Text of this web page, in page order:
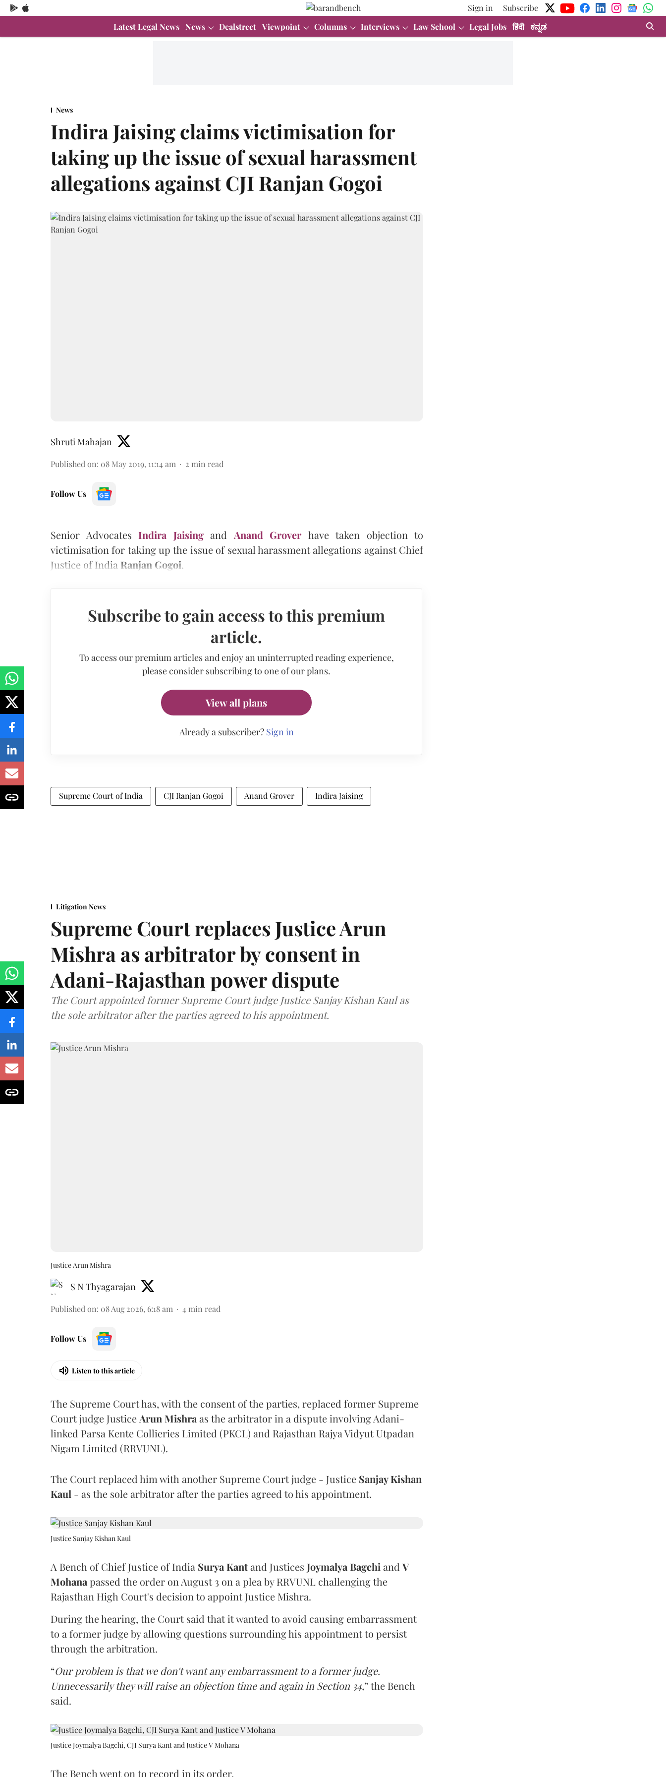
Sign in
Subscribe
Latest Legal News News Dealstreet Viewpoint Columns Interviews Law School Legal Jobs हिंदी ಕನ್ನಡ
News
Indira Jaising claims victimisation for
taking up the issue of sexual harassment
allegations against CJI Ranjan Gogoi
Shruti Mahajan
Published on: 08 May 2019, 11:14 am 2 min read
Follow Us
Senior Advocates Indira Jaising and Anand Grover have taken objection to
victimisation for taking up the issue of sexual harassment allegations against Chief
Justice of India Ranjan Gogoi.
Subscribe to gain access to this premium
article.
To access our premium articles and enjoy an uninterrupted reading experience,
please consider subscribing to one of our plans.
View all plans
Already a subscriber? Sign in
Supreme Court of India CJI Ranjan Gogoi Anand Grover Indira Jaising
Litigation News
Supreme Court replaces Justice Arun
Mishra as arbitrator by consent in
Adani-Rajasthan power dispute
The Court appointed former Supreme Court judge Justice Sanjay Kishan Kaul as
the sole arbitrator after the parties agreed to his appointment.
Justice Arun Mishra
S N Thyagarajan
Published on: 08 Aug 2026, 6:18 am 4 min read
Follow Us
Listen to this article
The Supreme Court has, with the consent of the parties, replaced former Supreme
Court judge Justice Arun Mishra as the arbitrator in a dispute involving Adani-
linked Parsa Kente Collieries Limited (PKCL) and Rajasthan Rajya Vidyut Utpadan
Nigam Limited (RRVUNL).
The Court replaced him with another Supreme Court judge - Justice Sanjay Kishan
Kaul - as the sole arbitrator after the parties agreed to his appointment.
Justice Sanjay Kishan Kaul
A Bench of Chief Justice of India Surya Kantand Justices Joymalya Bagchi and V
Mohana passed the order on August 3 on a plea by RRVUNL challenging the
Rajasthan High Court's decision to appoint Justice Mishra.
During the hearing, the Court said that it wanted to avoid causing embarrassment
to a former judge by allowing questions surrounding his appointment to persist
through the arbitration.
“Our problem is that we don't want any embarrassment to a former judge.
Unnecessarily they will raise an objection time and again in Section 34,” the Bench
said.
Justice Joymalya Bagchi, CJI Surya Kant and Justice V Mohana
The Bench went on to record in its order,